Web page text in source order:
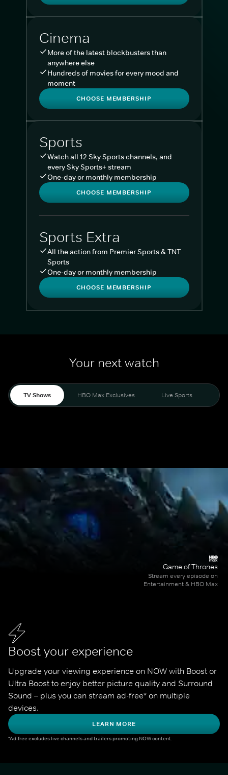
Cinema
More of the latest blockbusters than
anywhere else
Hundreds of movies for every mood and
moment
CHOOSE MEMBERSHIP
Sports
Watch all 12 Sky Sports channels, and
every Sky Sports+ stream
One-day or monthly membership
CHOOSE MEMBERSHIP
Sports Extra
All the action from Premier Sports & TNT
Sports
One-day or monthly membership
CHOOSE MEMBERSHIP
Your next watch
TV Shows HBO Max Exclusives Live Sports
Boost your experience
Upgrade your viewing experience on NOW with Boost or
Ultra Boost to enjoy better picture quality and Surround
Sound – plus you can stream ad-free* on multiple
devices.
LEARN MORE
*Ad-free excludes live channels and trailers promoting NOW content.
Game of Thrones
Stream every episode on
Entertainment & HBO Max